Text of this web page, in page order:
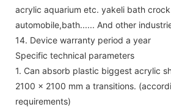
acrylic aquarium etc. yakeli bath
automobile,bath...... And other
14. Device warranty period a year
Specific technical parameters
1. Can absorb plastic biggest acrylic
2100 x 2100 mm a transitions.
requirements)